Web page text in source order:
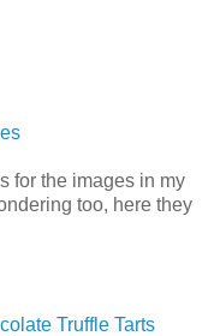
for the images in my
too, here they
Truffle Tarts